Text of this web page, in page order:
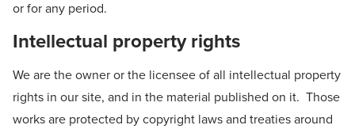
or for any period.
Intellectual property rights
We are the owner or the licensee of all intellectual property
rights in our site, and in the material published on it. Those
works are protected by copyright laws and treaties around